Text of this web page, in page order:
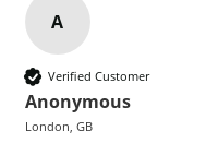
A
Verified Customer
Anonymous
London, GB